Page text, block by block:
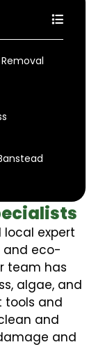
local expert
and eco-
team has
algae, and
tools and
and
and